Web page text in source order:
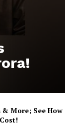
& More; See How